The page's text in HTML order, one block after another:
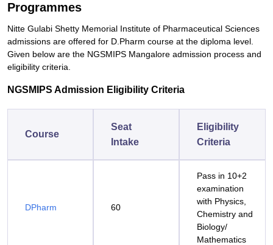
Programmes
Nitte Gulabi Shetty Memorial Institute of Pharmaceutical Sciences
admissions are offered for D.Pharm course at the diploma level.
Given below are the NGSMIPS Mangalore admission process and
eligibility criteria.
NGSMIPS Admission Eligibility Criteria
Course
Seat
Intake
Eligibility
Criteria
DPharm 60
Pass in 10+2
examination
with Physics,
Chemistry and
Biology/
Mathematics